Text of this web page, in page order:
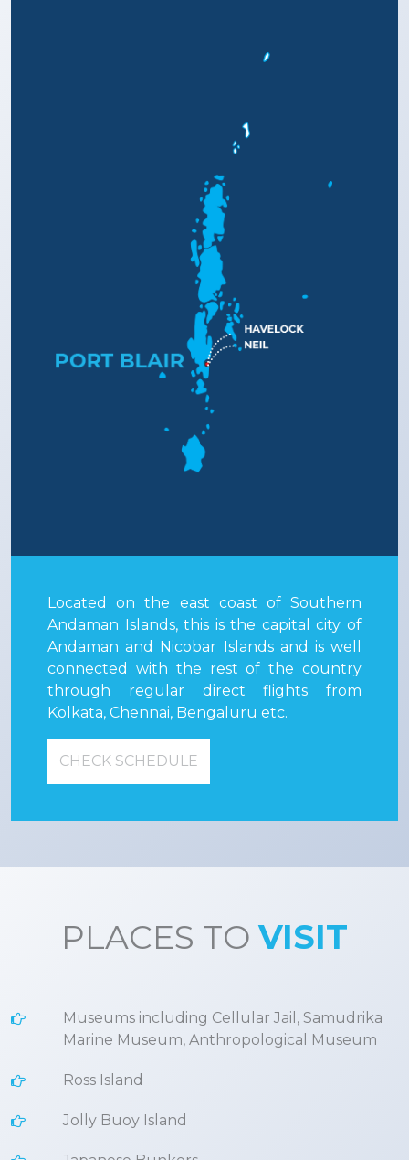
Located on the east coast of Southern
Andaman Islands, this is the capital city of
Andaman and Nicobar Islands and is well
connected with the rest of the country
through regular direct flights from
Kolkata, Chennai, Bengaluru etc.
CHECK SCHEDULE
PLACES TOVISIT
Museums including Cellular Jail, Samudrika
Marine Museum, Anthropological Museum
Ross Island
Jolly Buoy Island